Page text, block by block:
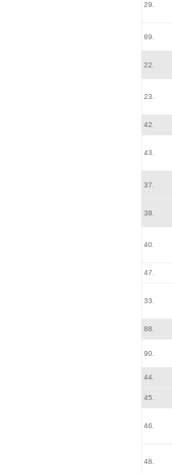
29.
89.
22.
23.
42.
43.
37.
38.
40.
47.
33.
88.
90.
44.
45.
46.
48.